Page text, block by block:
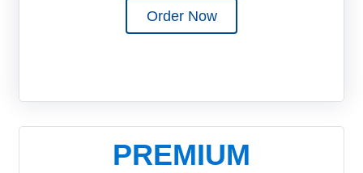
Order Now
PREMIUM